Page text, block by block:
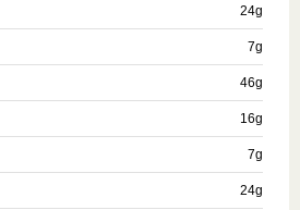
24g
7g
46g
16g
7g
24g